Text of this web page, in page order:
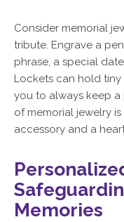
Consider memorial
tribute. Engrave a
phrase, a special
Lockets can hold
you to always keep
of memorial jewelry
accessory and a
Memories